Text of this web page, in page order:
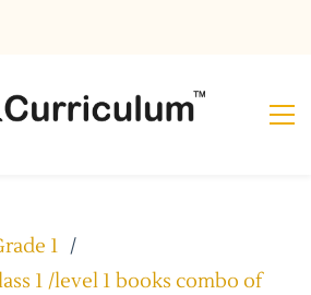
1 /
1 /level 1 books combo of